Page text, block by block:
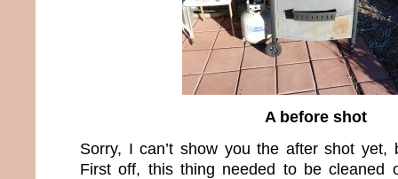
A before shot
Sorry, I can’t show you the after shot
First off, this thing needed to be cleaned